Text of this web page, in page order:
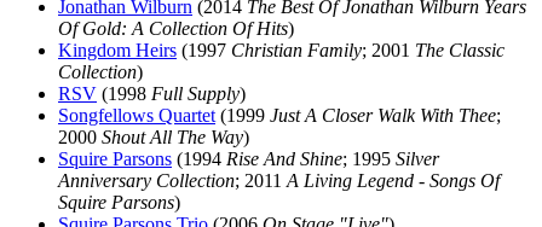
Jonathan Wilburn (2014 The Best Of Jonathan Wilburn Years
Of Gold: A Collection Of Hits)
Kingdom Heirs (1997 Christian Family; 2001 The Classic
Collection)
RSV (1998 Full Supply)
Songfellows Quartet (1999 Just A Closer Walk With Thee;
2000 Shout All The Way)
Squire Parsons (1994 Rise And Shine; 1995 Silver
Anniversary Collection; 2011 A Living Legend - Songs Of
Squire Parsons)